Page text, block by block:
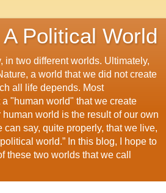
Political World
in two different worlds. Ultimately,
a world that we did not create
all life depends. Most
"human world" that we create
world is the result of our own
say, quite properly, that we live,
world.” In this blog, I hope to
these two worlds that we call